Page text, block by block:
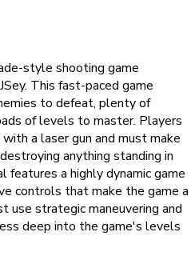
style shooting game
This fast-paced game
to defeat, plenty of
of levels to master. Players
a laser gun and must make
anything standing in
features a highly dynamic game
controls that make the game a
use strategic maneuvering and
deep into the game's levels